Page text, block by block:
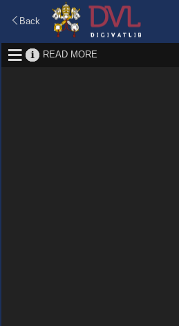
Back
READ MORE